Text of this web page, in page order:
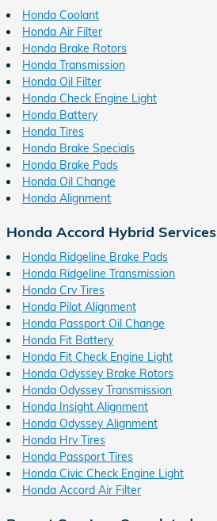
Honda Coolant
Honda Air Filter
Honda Brake Rotors
Honda Transmission
Honda Oil Filter
Honda Check Engine Light
Honda Battery
Honda Tires
Honda Brake Specials
Honda Brake Pads
Honda Oil Change
Honda Alignment
Honda Accord Hybrid Services
Honda Ridgeline Brake Pads
Honda Ridgeline Transmission
Honda Crv Tires
Honda Pilot Alignment
Honda Passport Oil Change
Honda Fit Battery
Honda Fit Check Engine Light
Honda Odyssey Brake Rotors
Honda Odyssey Transmission
Honda Insight Alignment
Honda Odyssey Alignment
Honda Hrv Tires
Honda Passport Tires
Honda Civic Check Engine Light
Honda Accord Air Filter